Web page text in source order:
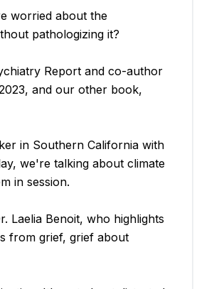
worried about the
pathologizing it?
Report and co-author
and our other book,
in Southern California with
we're talking about climate
in session.
Laelia Benoit, who highlights
from grief, grief about